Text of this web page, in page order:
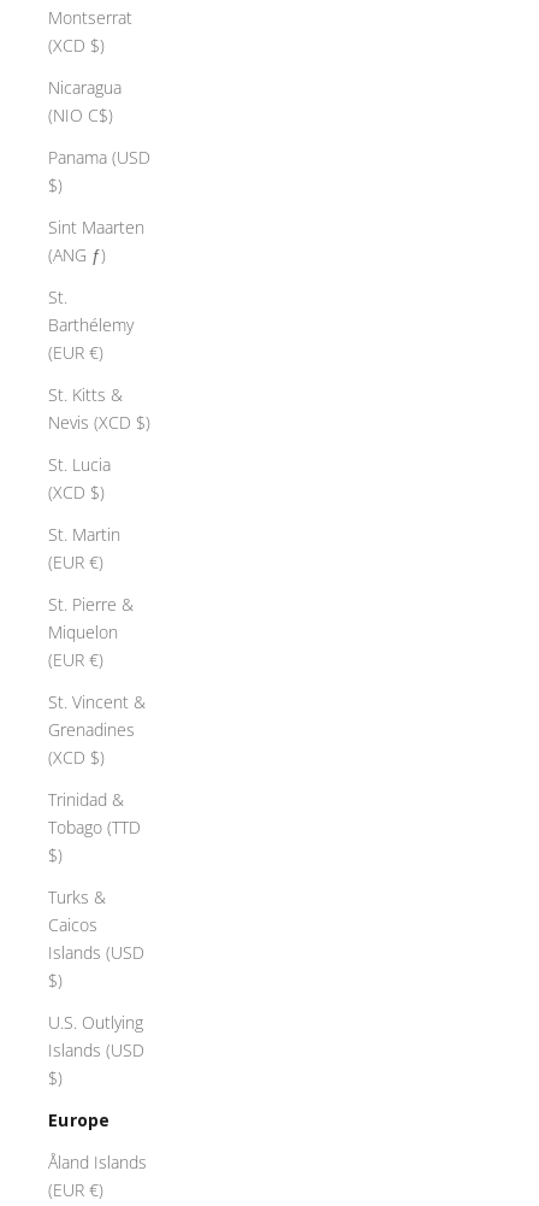
Montserrat
(XCD $)
Nicaragua
(NIO C$)
Panama (USD
$)
Sint Maarten
(ANG ƒ)
St.
Barthélemy
(EUR €)
St. Kitts &
Nevis (XCD $)
St. Lucia
(XCD $)
St. Martin
(EUR €)
St. Pierre &
Miquelon
(EUR €)
St. Vincent &
Grenadines
(XCD $)
Trinidad &
Tobago (TTD
$)
Turks &
Caicos
Islands (USD
$)
U.S. Outlying
Islands (USD
$)
Europe
Åland Islands
(EUR €)